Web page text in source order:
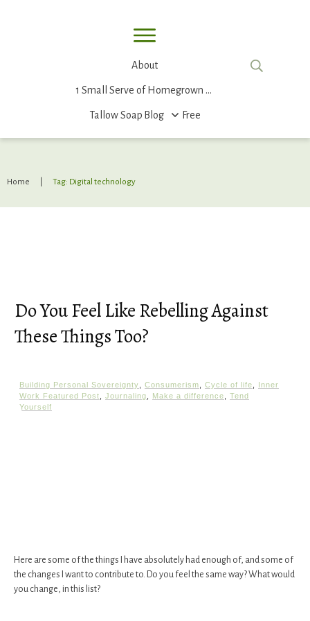
About
1 Small Serve of Homegrown Food
Tallow Soap Blog Free
Home Tag: Digital technology
Do You Feel Like Rebelling Against
These Things Too?
Building Personal Sovereignty Consumerism Cycle of life
Inner
Work Featured Post
Journaling Make a difference
Tend
Yourself
Here are some of the things I have absolutely had enough of, and some of
the changes I want to contribute to. Do you feel the same way? What would
you change, in this list?